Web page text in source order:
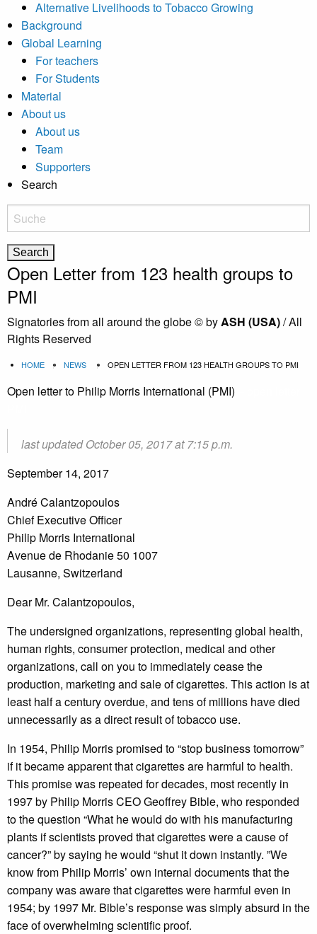
Alternative Livelihoods to Tobacco Growing
Background
Global Learning
For teachers
For Students
Material
About us
About us
Team
Supporters
Search
Open Letter from 123 health groups to
PMI
Signatories from all around the globe©byASH (USA)/ All
Rights Reserved
HOME NEWS OPEN LETTER FROM 123 HEALTH GROUPS TO PMI
Open letter to Philip Morris International (PMI)
last updated October 05, 2017 at 7:15 p.m.
September 14, 2017
André Calantzopoulos
Chief Executive Officer
Philip Morris International
Avenue de Rhodanie 50 1007
Lausanne, Switzerland
Dear Mr. Calantzopoulos,
The undersigned organizations, representing global health,
human rights, consumer protection, medical and other
organizations, call on you to immediately cease the
production, marketing and sale of cigarettes. This action is at
least half a century overdue, and tens of millions have died
unnecessarily as a direct result of tobacco use.
In 1954, Philip Morris promised to “stop business tomorrow”
if it became apparent that cigarettes are harmful to health.
This promise was repeated for decades, most recently in
1997 by Philip Morris CEO Geoffrey Bible, who responded
to the question “What he would do with his manufacturing
plants if scientists proved that cigarettes were a cause of
cancer?” by saying he would “shut it down instantly. ”We
know from Philip Morris’ own internal documents that the
company was aware that cigarettes were harmful even in
1954; by 1997 Mr. Bible’s response was simply absurd in the
face of overwhelming scientific proof.